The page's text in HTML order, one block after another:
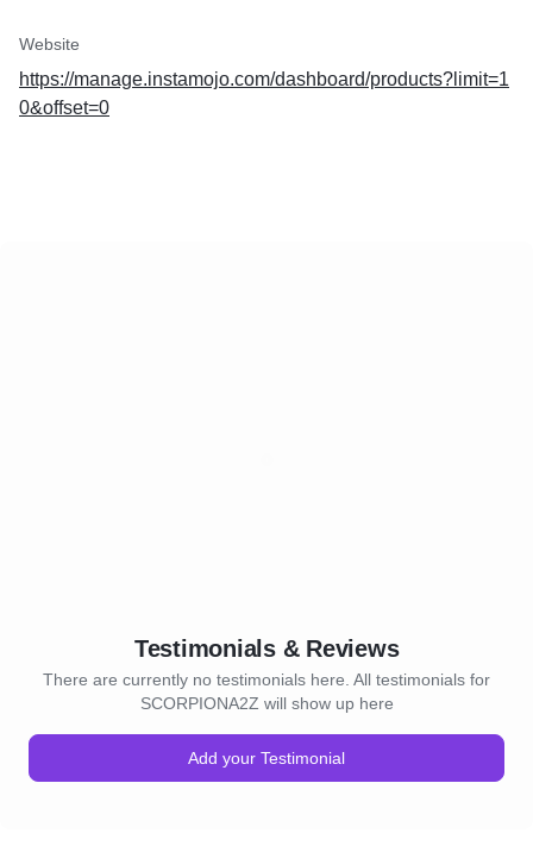
Website
https://manage.instamojo.com/dashboard/products?limit=1
0&offset=0
Testimonials & Reviews
There are currently no testimonials here. All testimonials for
SCORPIONA2Z will show up here
Add your Testimonial